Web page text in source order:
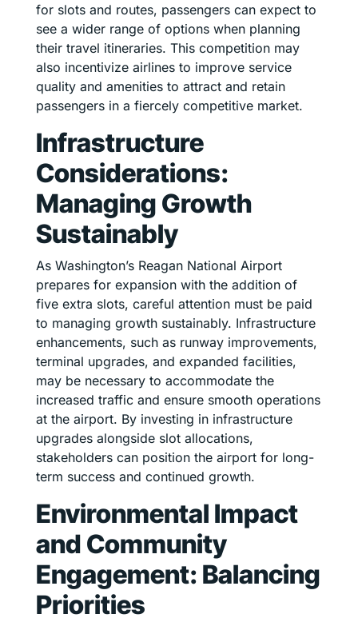
for slots and routes, passengers can expect to
see a wider range of options when planning
their travel itineraries. This competition may
also incentivize airlines to improve service
quality and amenities to attract and retain
passengers in a fiercely competitive market.
Infrastructure
Considerations:
Managing Growth
Sustainably
As Washington’s Reagan National Airport
prepares for expansion with the addition of
five extra slots, careful attention must be paid
to managing growth sustainably. Infrastructure
enhancements, such as runway improvements,
terminal upgrades, and expanded facilities,
may be necessary to accommodate the
increased traffic and ensure smooth operations
at the airport. By investing in infrastructure
upgrades alongside slot allocations,
stakeholders can position the airport for long-
term success and continued growth.
Environmental Impact
and Community
Engagement: Balancing
Priorities